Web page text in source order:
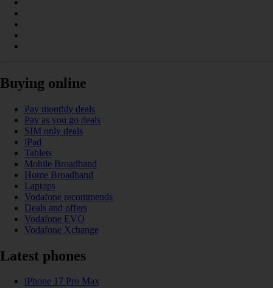
Buying online
Pay monthly deals
Pay as you go deals
SIM only deals
iPad
Tablets
Mobile Broadband
Home Broadband
Laptops
Vodafone recommends
Deals and offers
Vodafone EVO
Vodafone Xchange
Latest phones
iPhone 17 Pro Max